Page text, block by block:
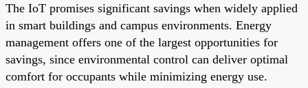
The IoT promises significant savings when widely applied
in smart buildings and campus environments. Energy
management offers one of the largest opportunities for
savings, since environmental control can deliver optimal
comfort for occupants while minimizing energy use.